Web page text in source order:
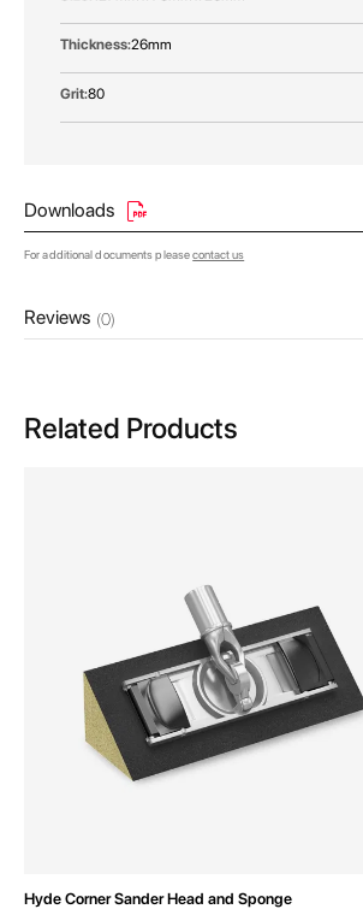
26mm
80
Downloads
For additional documents pleasecontact us
Reviews (0)
Related Products
Hyde Corner Sander Head and Sponge